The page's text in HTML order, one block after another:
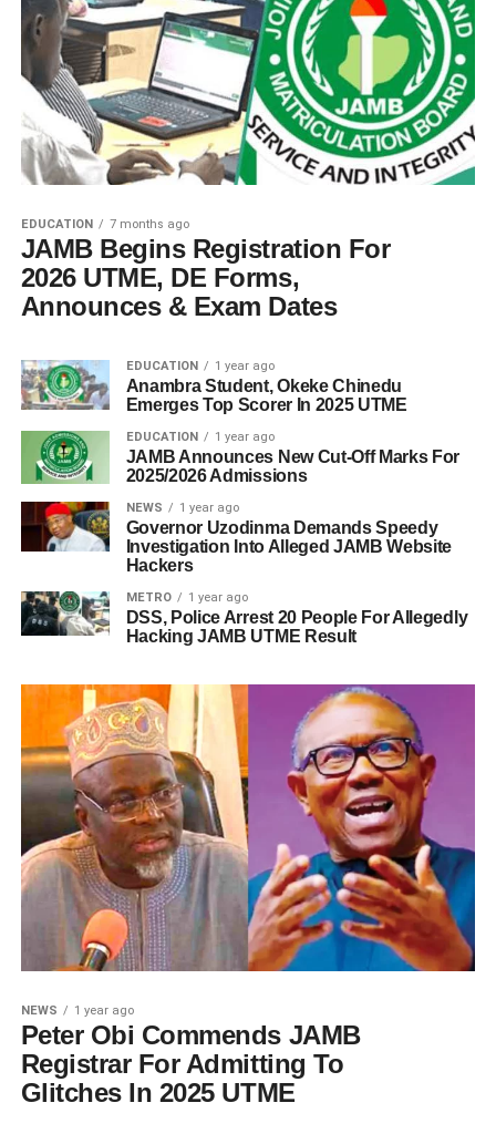
EDUCATION 7 months ago
JAMB Begins Registration For
2026 UTME, DE Forms,
Announces & Exam Dates
EDUCATION 1 year ago
Anambra Student, Okeke Chinedu
Emerges Top Scorer In 2025 UTME
EDUCATION 1 year ago
JAMB Announces New Cut-Off Marks For
2025/2026 Admissions
NEWS 1 year ago
Governor Uzodinma Demands Speedy
Investigation Into Alleged JAMB Website
Hackers
METRO 1 year ago
DSS, Police Arrest 20 People For Allegedly
Hacking JAMB UTME Result
NEWS 1 year ago
Peter Obi Commends JAMB
Registrar For Admitting To
Glitches In 2025 UTME